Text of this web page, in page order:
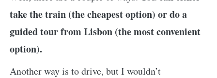
take the train (the cheapest option) or do a
guided tour from Lisbon (the most convenient
option).
Another way is to drive, but I wouldn’t